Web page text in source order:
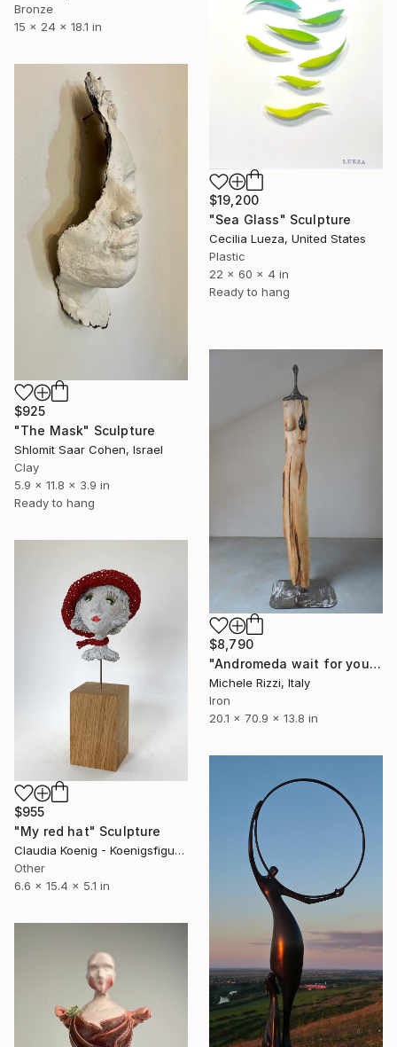
Bronze
15 x 24 x 18.1 in
$19,200
"Sea Glass" Sculpture
Cecilia Lueza, United States
Plastic
22 x 60 x 4 in
Ready to hang
$925
"The Mask" Sculpture
Shlomit Saar Cohen, Israel
Clay
5.9 x 11.8 x 3.9 in
Ready to hang
$8,790
"Andromeda wait for you ( Steel/wood)" Sculpture
Michele Rizzi, Italy
Iron
20.1 x 70.9 x 13.8 in
$955
"My red hat" Sculpture
Claudia Koenig - Koenigsfigurine, Germany
Other
6.6 x 15.4 x 5.1 in